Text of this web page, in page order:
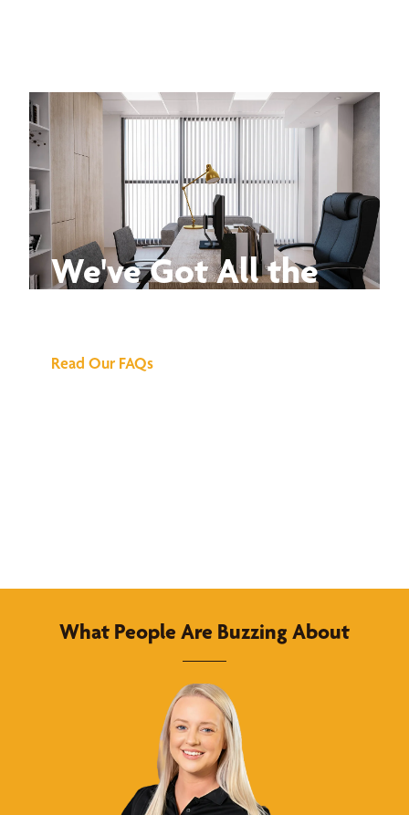
We've Got All the
Read Our FAQs
What People Are Buzzing About